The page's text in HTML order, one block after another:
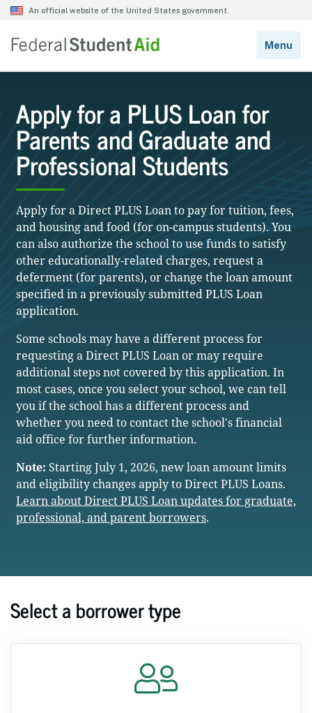
Apply for a PLUS Loan for
Parents and Graduate and
Professional Students
Apply for a Direct PLUS Loan to pay for tuition, fees,
and housing and food (for on-campus students). You
can also authorize the school to use funds to satisfy
other educationally-related charges, request a
deferment (for parents), or change the loan amount
specified in a previously submitted PLUS Loan
application.
Some schools may have a different process for
requesting a Direct PLUS Loan or may require
additional steps not covered by this application. In
most cases, once you select your school, we can tell
you if the school has a different process and
whether you need to contact the school's financial
aid office for further information.
Note: Starting July 1, 2026, new loan amount limits
and eligibility changes apply to Direct PLUS Loans.
Learn about Direct PLUS Loan updates for graduate,
professional, and parent borrowers.
Select a borrower type